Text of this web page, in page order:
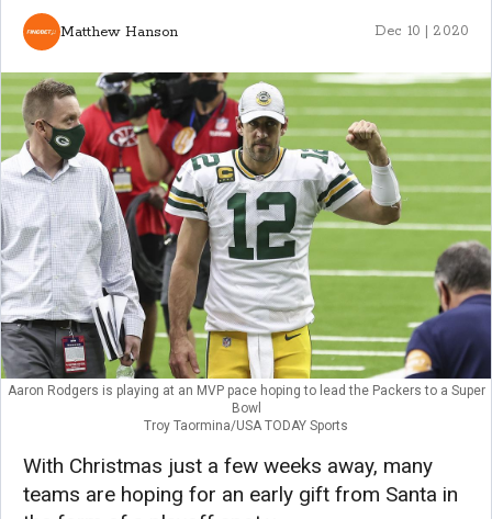
Matthew Hanson Dec 10 | 2020
Aaron Rodgers is playing at an MVP pace hoping to lead the Packers to a Super
Bowl
Troy Taormina/USA TODAY Sports
With Christmas just a few weeks away, many
teams are hoping for an early gift from Santa in